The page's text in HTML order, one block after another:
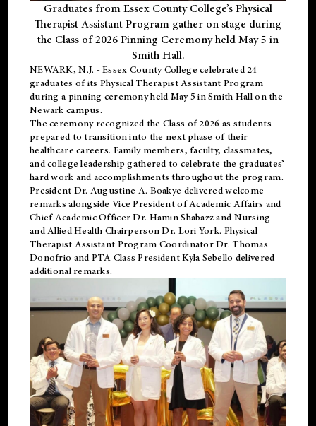
Graduates from Essex County College’s Physical
Therapist Assistant Program gather on stage during
the Class of 2026 Pinning Ceremony held May 5 in
Smith Hall.
NEWARK, N.J. - Essex County College celebrated 24
graduates of its Physical Therapist Assistant Program
during a pinning ceremony held May 5 in Smith Hall on the
Newark campus.
The ceremony recognized the Class of 2026 as students
prepared to transition into the next phase of their
healthcare careers. Family members, faculty, classmates,
and college leadership gathered to celebrate the graduates’
hard work and accomplishments throughout the program.
President Dr. Augustine A. Boakye delivered welcome
remarks alongside Vice President of Academic Affairs and
Chief Academic Officer Dr. Hamin Shabazz and Nursing
and Allied Health Chairperson Dr. Lori York. Physical
Therapist Assistant Program Coordinator Dr. Thomas
Donofrio and PTA Class President Kyla Sebello delivered
additional remarks.